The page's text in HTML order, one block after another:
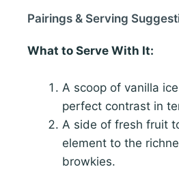
Pairings & Serving
What to Serve With It:
A scoop of vanilla
perfect contrast in
A side of fresh fruit
element to the
browkies.